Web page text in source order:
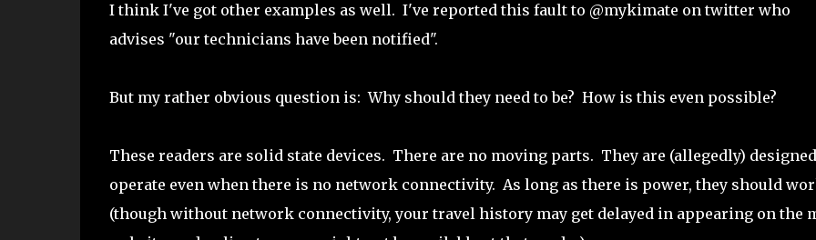
I think I've got other examples as well. I've reported this fault to @mykimate on twitter who
advises "our technicians have been notified".
But my rather obvious question is: Why should they need to be? How is this even possible?
These readers are solid state devices. There are no moving parts. They are (allegedly)
operate even when there is no network connectivity. As long as there is power, they should
(though without network connectivity, your travel history may get delayed in appearing on the